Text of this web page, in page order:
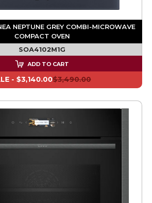
NEPTUNE GREY COMBI-MICROWAVE
COMPACT OVEN
SOA4102M1G
ADD TO CART
$3,490.00
- $3,140.00